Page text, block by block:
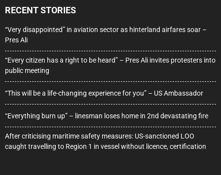
RECENT STORIES
“Very disappointed” in aviation sector as hinterland airfares soar –
Pres Ali
“Every citizen has a right to be heard” – Pres Ali invites protesters into
public meeting
“This will be a life-changing experience for you” – US Ambassador
“Everything burn up” – linesman loses home in 2nd devastating fire
After criticising maritime safety measures: US-sanctioned LOO
caught travelling to Region 1 in vessel without licence, certification